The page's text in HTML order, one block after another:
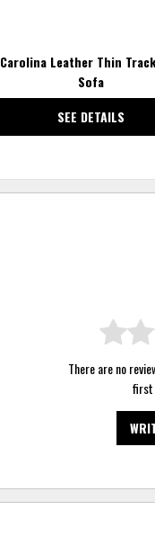
Carolina Leather Thin
Sofa
SEE DETAILS
There are no